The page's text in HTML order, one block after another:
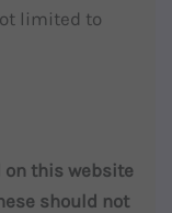
limited to
this website
should not